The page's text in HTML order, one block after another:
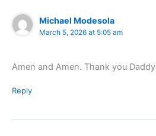
Michael Modesola
March 5, 2026 at 5:05 am
Amen and Amen. Thank you Daddy
Reply